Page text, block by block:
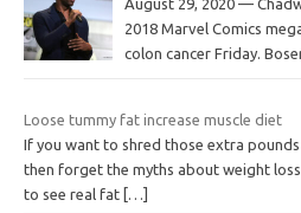
August 29, 2020 —
2018 Marvel Comics
colon cancer Friday.
Loose tummy fat increase muscle diet
If you want to shred those extra
then forget the myths about weight
to see real fat […]